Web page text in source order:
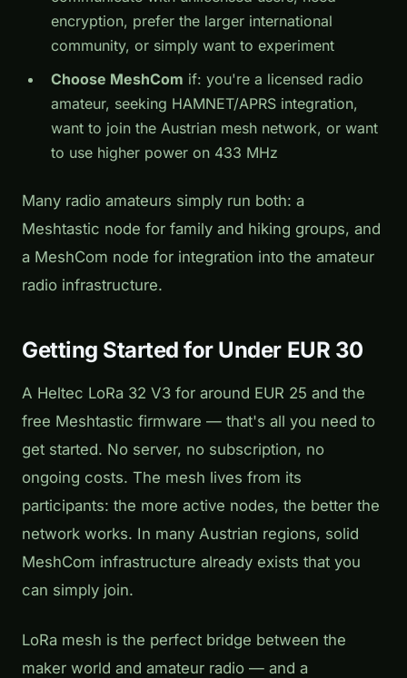
encryption, prefer the larger international
community, or simply want to experiment
Choose MeshCom if: you're a licensed radio
amateur, seeking HAMNET/APRS integration,
want to join the Austrian mesh network, or want
to use higher power on 433 MHz
Many radio amateurs simply run both: a
Meshtastic node for family and hiking groups, and
a MeshCom node for integration into the amateur
radio infrastructure.
Getting Started for Under EUR 30
A Heltec LoRa 32 V3 for around EUR 25 and the
free Meshtastic firmware — that's all you need to
get started. No server, no subscription, no
ongoing costs. The mesh lives from its
participants: the more active nodes, the better the
network works. In many Austrian regions, solid
MeshCom infrastructure already exists that you
can simply join.
LoRa mesh is the perfect bridge between the
maker world and amateur radio — and a